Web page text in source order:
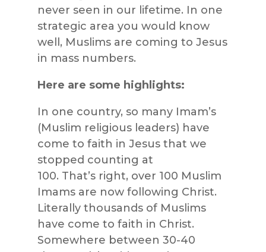
never seen in our lifetime. In one
strategic area you would know
well, Muslims are coming to Jesus
in mass numbers.
Here are some highlights:
In one country, so many Imam’s
(Muslim religious leaders) have
come to faith in Jesus that we
stopped counting at
100. That’s right, over 100 Muslim
Imams are now following Christ.
Literally thousands of Muslims
have come to faith in Christ.
Somewhere between 30-40